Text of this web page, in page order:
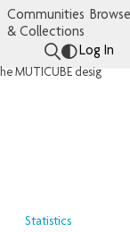
Communities
& Collections
Log In
Statistics